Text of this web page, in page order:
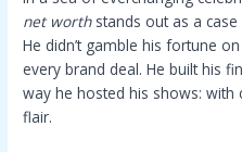
net worthstands out as a case
He didn’t gamble his fortune
every brand deal. He built his
way he hosted his shows:
flair.